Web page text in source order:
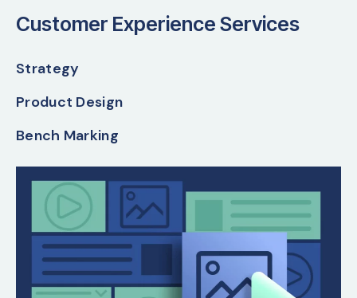
Customer Experience Services
Strategy
Product Design
Bench Marking